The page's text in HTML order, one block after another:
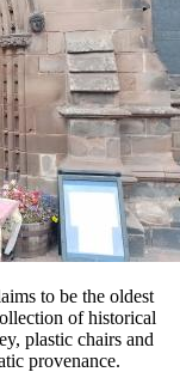
to be the oldest
of historical
plastic chairs and
provenance.